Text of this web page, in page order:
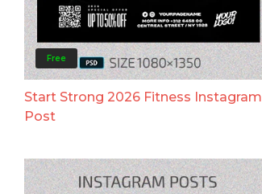
Free
Start Strong 2026 Fitness Instagram
Post